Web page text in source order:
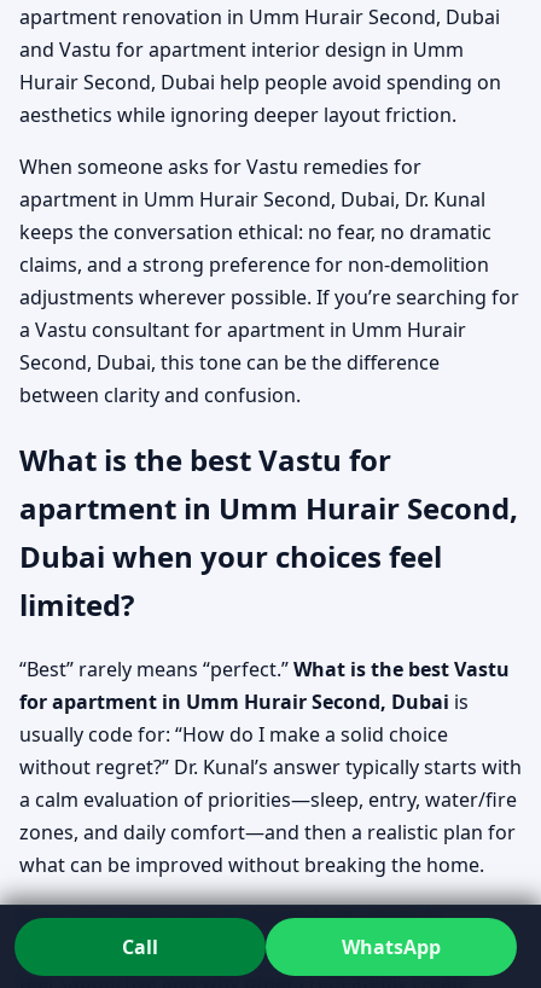
apartment renovation in Umm Hurair Second, Dubai
and Vastu for apartment interior design in Umm
Hurair Second, Dubai help people avoid spending on
aesthetics while ignoring deeper layout friction.
When someone asks for Vastu remedies for
apartment in Umm Hurair Second, Dubai, Dr. Kunal
keeps the conversation ethical: no fear, no dramatic
claims, and a strong preference for non-demolition
adjustments wherever possible. If you’re searching for
a Vastu consultant for apartment in Umm Hurair
Second, Dubai, this tone can be the difference
between clarity and confusion.
What is the best Vastu for
apartment in Umm Hurair Second,
Dubai when your choices feel
limited?
“Best” rarely means “perfect.”What is the best Vastu
for apartment in Umm Hurair Second, Dubai is
usually code for: “How do I make a solid choice
without regret?” Dr. Kunal’s answer typically starts with
a calm evaluation of priorities—sleep, entry, water/fire
zones, and daily comfort—and then a realistic plan for
what can be improved without breaking the home.
Even if the apartment is already built, clarity is
possible. The goal is to understand why certain areas
feel supportive and why others repeatedly create
Call WhatsApp